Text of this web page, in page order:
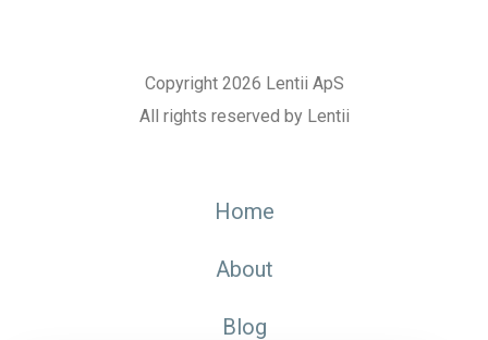
Copyright 2026 Lentii ApS
All rights reserved by Lentii
Home
About
Blog